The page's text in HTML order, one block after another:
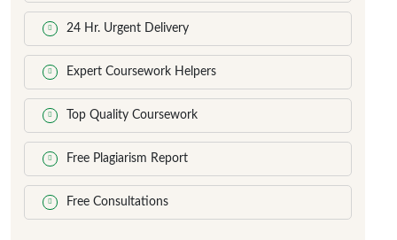
24 Hr. Urgent Delivery
Expert Coursework Helpers
Top Quality Coursework
Free Plagiarism Report
Free Consultations